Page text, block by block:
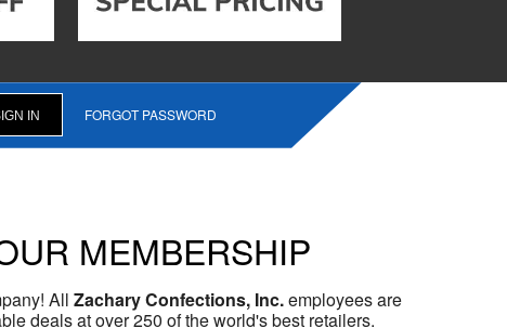
FORGOT PASSWORD
MEMBERSHIP
All Zachary Confections, Inc.employees are
deals at over 250 of the world's best retailers.